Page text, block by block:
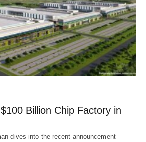
Billion Chip Factory in
dives into the recent announcement